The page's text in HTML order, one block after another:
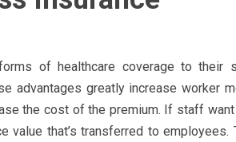
of healthcare coverage to their
advantages greatly increase worker
the cost of the premium. If staff
value that’s transferred to